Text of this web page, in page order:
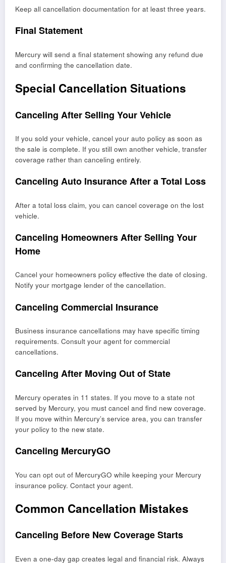
Keep all cancellation documentation for at least three years.
Final Statement
Mercury will send a final statement showing any refund due
and confirming the cancellation date.
Special Cancellation Situations
Canceling After Selling Your Vehicle
If you sold your vehicle, cancel your auto policy as soon as
the sale is complete. If you still own another vehicle, transfer
coverage rather than canceling entirely.
Canceling Auto Insurance After a Total Loss
After a total loss claim, you can cancel coverage on the lost
vehicle.
Canceling Homeowners After Selling Your
Home
Cancel your homeowners policy effective the date of closing.
Notify your mortgage lender of the cancellation.
Canceling Commercial Insurance
Business insurance cancellations may have specific timing
requirements. Consult your agent for commercial
cancellations.
Canceling After Moving Out of State
Mercury operates in 11 states. If you move to a state not
served by Mercury, you must cancel and find new coverage.
If you move within Mercury’s service area, you can transfer
your policy to the new state.
Canceling MercuryGO
You can opt out of MercuryGO while keeping your Mercury
insurance policy. Contact your agent.
Common Cancellation Mistakes
Canceling Before New Coverage Starts
Even a one-day gap creates legal and financial risk. Always